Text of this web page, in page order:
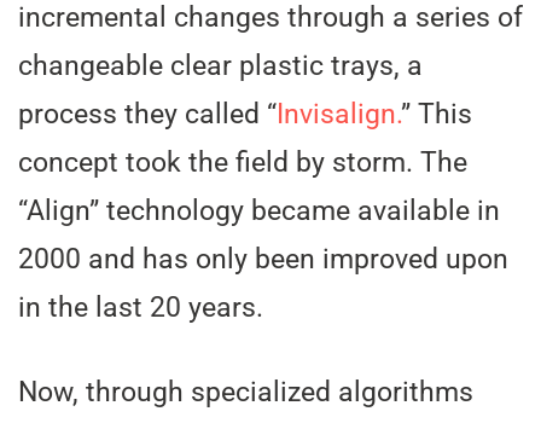
incremental changes through a series of
changeable clear plastic trays, a
process they called “ Invisalign.” This
concept took the field by storm. The
“Align” technology became available in
2000 and has only been improved upon
in the last 20 years.
Now, through specialized algorithms